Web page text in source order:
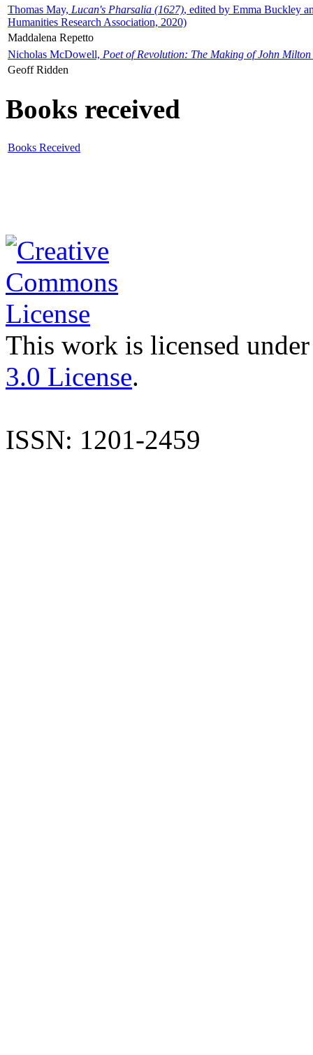
Thomas May, Lucan's Pharsalia (1627), edited by Emma Buckley
Humanities Research Association, 2020)
Maddalena Repetto
Nicholas McDowell, Poet of Revolution: The Making of John Milton
Geoff Ridden
Books received
Books Received
This work is licensed
3.0 License.
ISSN: 1201-2459